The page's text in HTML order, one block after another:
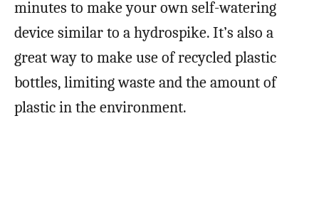
minutes to make your own self-watering
device similar to a hydrospike. It’s also a
great way to make use of recycled plastic
bottles, limiting waste and the amount of
plastic in the environment.